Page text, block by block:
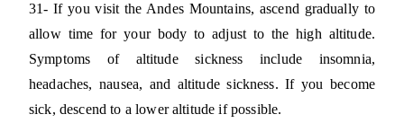
31- If you visit the Andes Mountains, ascend gradually to
allow time for your body to adjust to the high altitude.
Symptoms of altitude sickness include insomnia,
headaches, nausea, and altitude sickness. If you become
sick, descend to a lower altitude if possible.